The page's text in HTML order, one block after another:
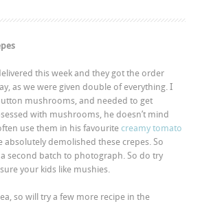
this week and they got the order
as we were given double of everything. I
mushrooms, and needed to get
with mushrooms, he doesn’t mind
use them in his favouritecreamy tomato
absolutely demolished these crepes. So
second batch to photograph. So do try
your kids like mushies.
so will try a few more recipe in the